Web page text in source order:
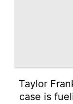
Taylor
case is